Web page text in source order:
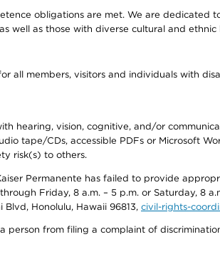
obligations are met. We are dedicated
well as those with diverse cultural and ethnic
all members, visitors and individuals with
hearing, vision, cognitive, and/or
tape/CDs, accessible PDFs or Microsoft
risk(s) to others.
Permanente has failed to provide
Friday, 8 a.m. – 5 p.m. or Saturday, 8
Blvd, Honolulu, Hawaii 96813, civil-rights-
from filing a complaint of